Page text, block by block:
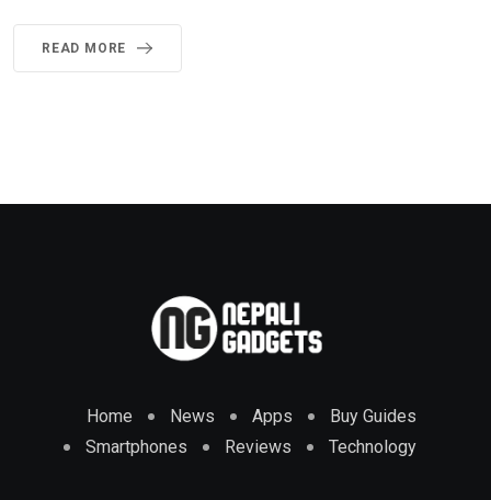
READ MORE
Home News Apps
Buy Guides
Smartphones
Reviews Technology